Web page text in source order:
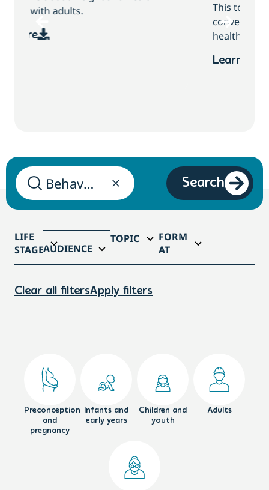
This tool assists with initiating sensitive
conversations about growth, weight and
health behaviours with children and families.
Search
LIFE
STAGEAUDIENCE
TOPIC
FORM
AT
Clear all filtersApply filters
Preconception
and
pregnancy
Infants and
early years
Children and
youth
Adults